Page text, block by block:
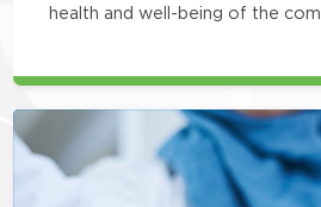
health and well-being of the